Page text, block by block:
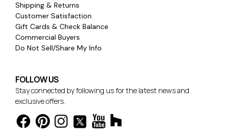
Shipping & Returns
Customer Satisfaction
Gift Cards & Check Balance
Commercial Buyers
Do Not Sell/Share My Info
FOLLOW US
Stay connected by following us for the latest news and
exclusive offers.